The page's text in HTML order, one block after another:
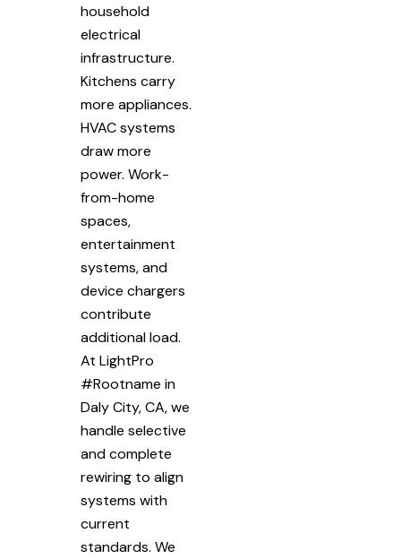
household
electrical
infrastructure.
Kitchens carry
more appliances.
HVAC systems
draw more
power. Work-
from-home
spaces,
entertainment
systems, and
device chargers
contribute
additional load.
At LightPro
#Rootname in
Daly City, CA, we
handle selective
and complete
rewiring to align
systems with
current
standards. We